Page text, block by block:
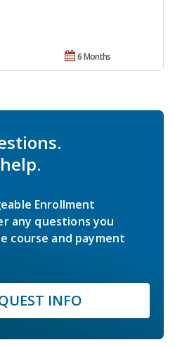
6 Months
Enrollment
any questions you
course and payment
INFO